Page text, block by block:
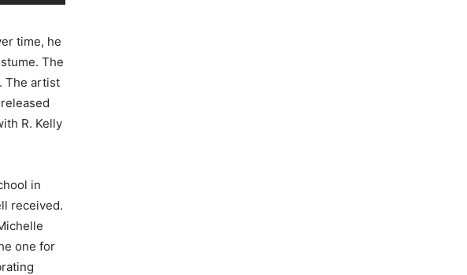
time, he
The
The artist
R. Kelly
in
received.
one for